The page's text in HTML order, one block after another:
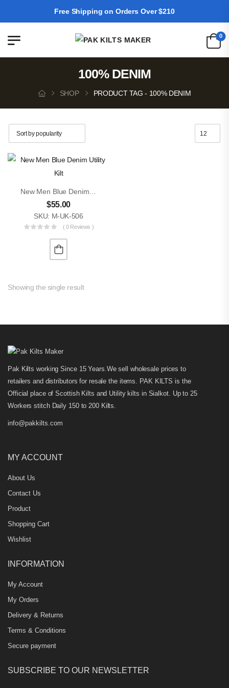
Free Shipping on Orders Over $210
0
100% DENIM
SHOP PRODUCT TAG - 100% DENIM
$55.00
SKU: M-UK-506
( 0 Reviews )
Showing the single result
Pak Kilts working Since 15 Years.We sell wholesale prices to
retailers and distributors for resale the items. PAK KILTS is the
Official place of Scottish Kilts and Utility kilts in Sialkot. Up to 25
Workers stitch Daily 150 to 200 Kilts.
info@pakkilts.com
MY ACCOUNT
About Us
Contact Us
Product
Shopping Cart
Wishlist
INFORMATION
My Account
My Orders
Delivery & Returns
Terms & Conditions
Secure payment
SUBSCRIBE TO OUR NEWSLETTER